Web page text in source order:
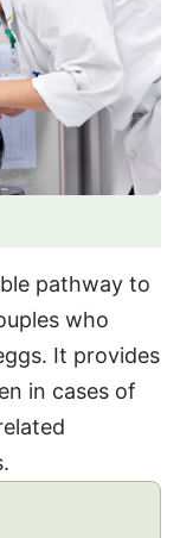
pathway to
who
It provides
in cases of